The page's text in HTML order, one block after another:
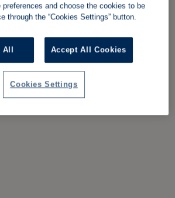
preferences and choose the cookies to be
through the “Cookies Settings” button.
All Accept All Cookies
Cookies Settings